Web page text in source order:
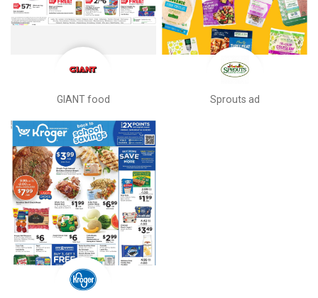
GIANT food Sprouts ad